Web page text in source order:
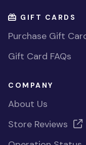
GIFT CARDS
Purchase Gift
Gift Card FAQs
COMPANY
About Us
Store Reviews